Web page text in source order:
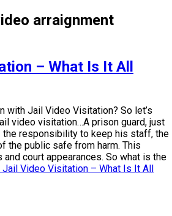
arraignment
– What Is It All
with Jail Video Visitation? So let’s
video visitation…A prison guard, just
the responsibility to keep his staff, the
the public safe from harm. This
court appearances. So what is the
Jail Video Visitation – What Is It All